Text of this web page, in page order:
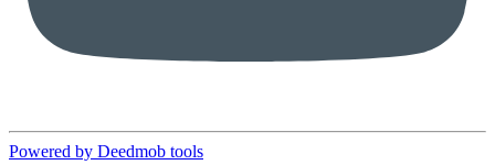
Powered by Deedmob tools